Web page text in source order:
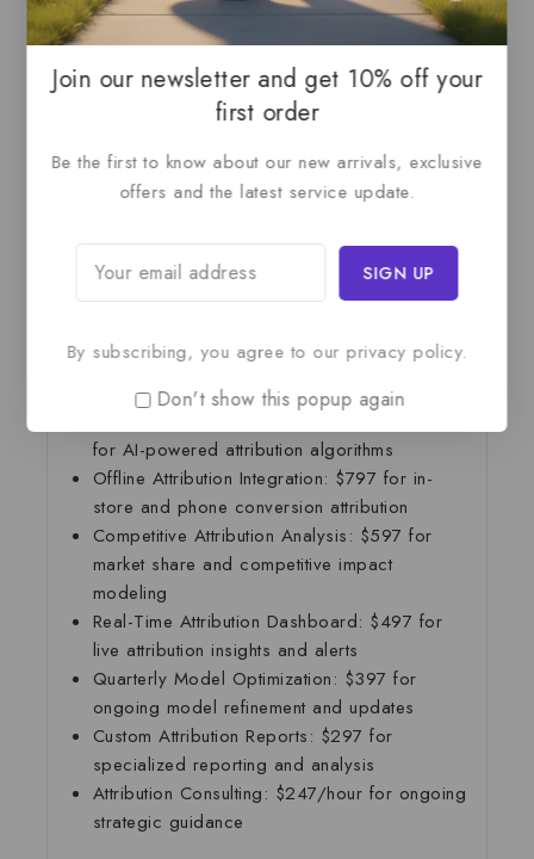
Budget allocation recommendations and
optimization
Team training and comprehensive
Statistical validation and accuracy testing
Competitive benchmarking analysis
120-day model monitoring and optimization
Incrementality Testing:$1,297 for statistical
testing to measure true channel impact
for AI-powered attribution algorithms
Offline Attribution Integration: $797 for in-
store and phone conversion attribution
Competitive Attribution Analysis: $597 for
market share and competitive impact
modeling
Real-Time Attribution Dashboard: $497 for
live attribution insights and alerts
Quarterly Model Optimization: $397 for
ongoing model refinement and updates
Custom Attribution Reports: $297 for
specialized reporting and analysis
Attribution Consulting: $247/hour for ongoing
strategic guidance
Join our newsletter and get 10% off your
first order
Be the first to know about our new arrivals, exclusive
offers and the latest service update.
By subscribing, you agree to our privacy policy.
Don't show this popup again